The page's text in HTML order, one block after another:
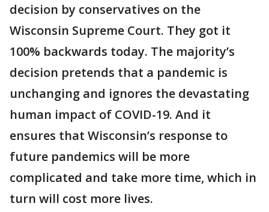
decision by conservatives on the
Wisconsin Supreme Court. They got it
100% backwards today. The majority’s
decision pretends that a pandemic is
unchanging and ignores the devastating
human impact of COVID-19. And it
ensures that Wisconsin’s response to
future pandemics will be more
complicated and take more time, which in
turn will cost more lives.